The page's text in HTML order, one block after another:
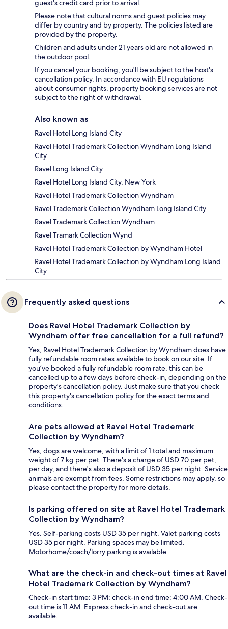
guest's credit card prior to arrival.
Please note that cultural norms and guest policies may
differ by country and by property. The policies listed are
provided by the property.
Children and adults under 21 years old are not allowed in
the outdoor pool.
If you cancel your booking, you'll be subject to the host's
cancellation policy. In accordance with EU regulations
about consumer rights, property booking services are not
subject to the right of withdrawal.
Also known as
Ravel Hotel Long Island City
Ravel Hotel Trademark Collection Wyndham Long Island
City
Ravel Long Island City
Ravel Hotel Long Island City, New York
Ravel Hotel Trademark Collection Wyndham
Ravel Trademark Collection Wyndham Long Island City
Ravel Trademark Collection Wyndham
Ravel Tramark Collection Wynd
Ravel Hotel Trademark Collection by Wyndham Hotel
Ravel Hotel Trademark Collection by Wyndham Long Island
City
Frequently asked questions
Does Ravel Hotel Trademark Collection by
Wyndham offer free cancellation for a full refund?
Yes, Ravel Hotel Trademark Collection by Wyndham does have
fully refundable room rates available to book on our site. If
you’ve booked a fully refundable room rate, this can be
cancelled up to a few days before check-in, depending on the
property's cancellation policy. Just make sure that you check
this property's cancellation policy for the exact terms and
conditions.
Are pets allowed at Ravel Hotel Trademark
Collection by Wyndham?
Yes, dogs are welcome, with a limit of 1 total and maximum
weight of 7 kg per pet. There's a charge of USD 70 per pet,
per day, and there's also a deposit of USD 35 per night. Service
animals are exempt from fees. Some restrictions may apply, so
please contact the property for more details.
Is parking offered on site at Ravel Hotel Trademark
Collection by Wyndham?
Yes. Self-parking costs USD 35 per night. Valet parking costs
USD 35 per night. Parking spaces may be limited.
Motorhome/coach/lorry parking is available.
What are the check-in and check-out times at Ravel
Hotel Trademark Collection by Wyndham?
Check-in start time: 3 PM; check-in end time: 4:00 AM. Check-
out time is 11 AM. Express check-in and check-out are
available.